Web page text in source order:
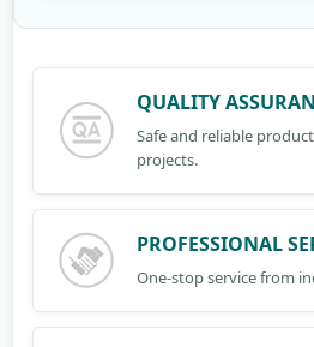
QUALITY
Safe and reliable
projects.
PROFESSIONAL
One-stop service from